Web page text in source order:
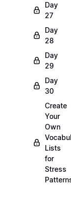
Day
27
Day
28
Day
29
Day
30
Create
Your
Own
Lists
for
Stress